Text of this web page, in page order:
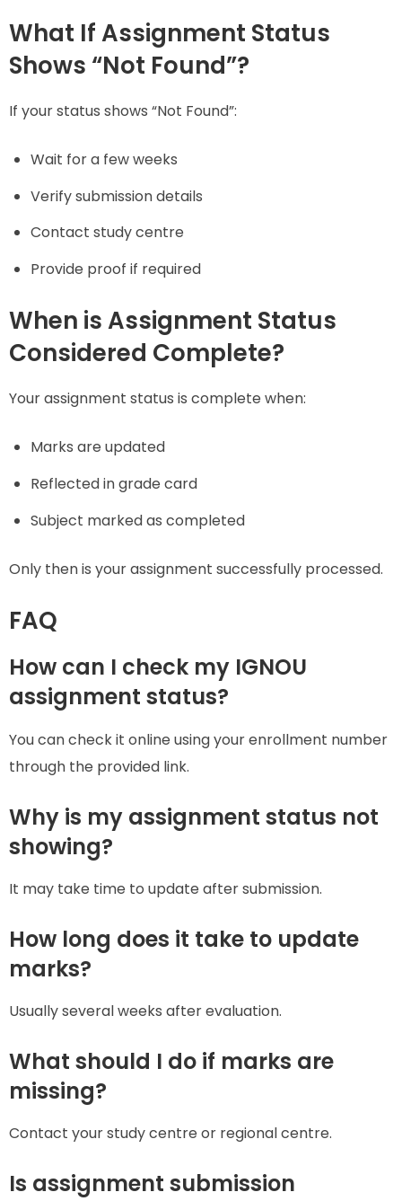
What If Assignment Status
Shows “Not Found”?
If your status shows “Not Found”:
Wait for a few weeks
Verify submission details
Contact study centre
Provide proof if required
When is Assignment Status
Considered Complete?
Your assignment status is complete when:
Marks are updated
Reflected in grade card
Subject marked as completed
Only then is your assignment successfully processed.
FAQ
How can I check my IGNOU
assignment status?
You can check it online using your enrollment number
through the provided link.
Why is my assignment status not
showing?
It may take time to update after submission.
How long does it take to update
marks?
Usually several weeks after evaluation.
What should I do if marks are
missing?
Contact your study centre or regional centre.
Is assignment submission